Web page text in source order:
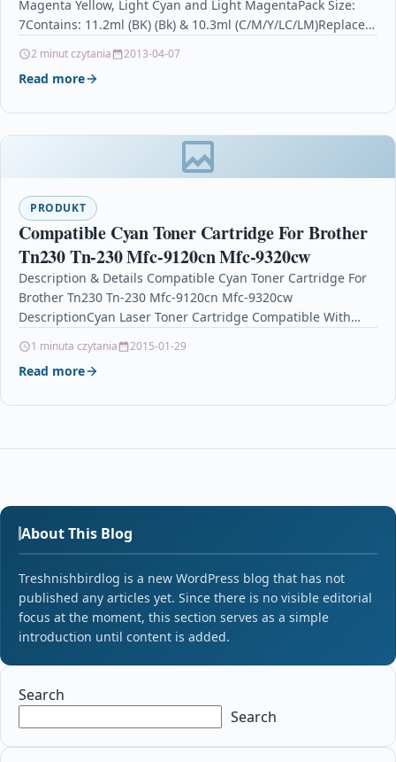
Magenta Yellow, Light Cyan and Light MagentaPack Size:
7Contains: 11.2ml (BK) (Bk) & 10.3ml (C/M/Y/LC/LM)Replaces:
2 minut czytania 2013-04-07
Read more
PRODUKT
Compatible Cyan Toner Cartridge For Brother
Tn230 Tn-230 Mfc-9120cn Mfc-9320cw
Description & Details Compatible Cyan Toner Cartridge For
Brother Tn230 Tn-230 Mfc-9120cn Mfc-9320cw
DescriptionCyan Laser Toner Cartridge Compatible With
1 minuta czytania 2015-01-29
Read more
About This Blog
Treshnishbirdlog is a new WordPress blog that has not
published any articles yet. Since there is no visible editorial
focus at the moment, this section serves as a simple
introduction until content is added.
Search
Search